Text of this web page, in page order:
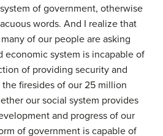
of government, otherwise
words. And I realize that
of our people are asking
economic system is incapable of
of providing security and
firesides of our 25 million
our social system provides
and progress of our
of government is capable of